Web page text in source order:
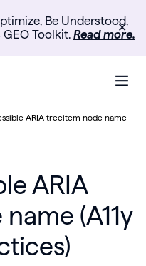
Be Understood,
GEO Toolkit. Read more.
✕
ARIA treeitem node name
ARIA
(A11y